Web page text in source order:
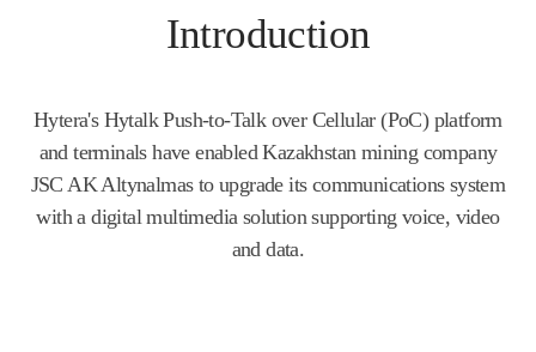
Introduction
Hytera's Hytalk Push-to-Talk over Cellular (PoC) platform
and terminals have enabled Kazakhstan mining company
JSC AK Altynalmas to upgrade its communications system
with a digital multimedia solution supporting voice, video
and data.